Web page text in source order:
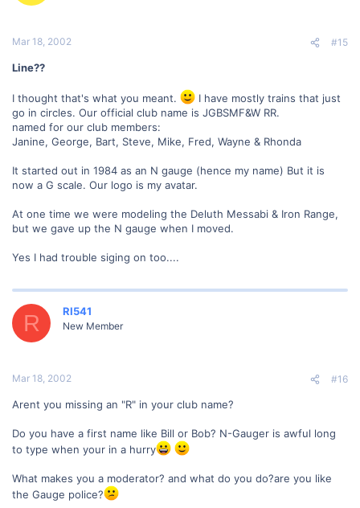
Mar 18, 2002 #15
Line??
I thought that's what you meant.
I have mostly trains that just
go in circles. Our official club name is JGBSMF&W RR.
named for our club members:
Janine, George, Bart, Steve, Mike, Fred, Wayne & Rhonda
It started out in 1984 as an N gauge (hence my name) But it is
now a G scale. Our logo is my avatar.
At one time we were modeling the Deluth Messabi & Iron Range,
but we gave up the N gauge when I moved.
Yes I had trouble siging on too....
R RI541
New Member
Mar 18, 2002 #16
Arent you missing an "R" in your club name?
Do you have a first name like Bill or Bob? N-Gauger is awful long
to type when your in a hurry
What makes you a moderator? and what do you do?are you like
the Gauge police?